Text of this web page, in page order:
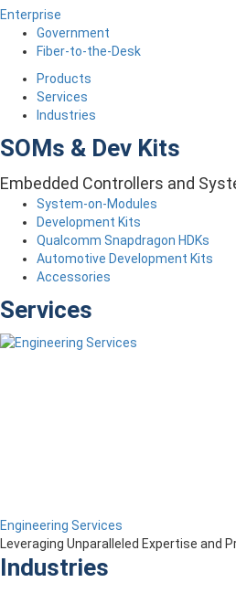
Enterprise
Government
Fiber-to-the-Desk
Products
Services
Industries
SOMs & Dev Kits
Embedded Controllers and
System-on-Modules
Development Kits
Qualcomm Snapdragon HDKs
Automotive Development Kits
Accessories
Services
Engineering Services
Leveraging Unparalleled Expertise and
Industries